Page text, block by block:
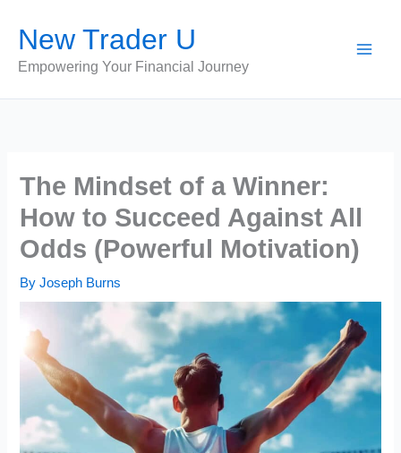
content
New Trader U
Empowering Your Financial Journey
The Mindset of a Winner:
How to Succeed Against All
Odds (Powerful Motivation)
ByJoseph Burns